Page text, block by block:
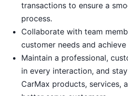
transactions to ensure a
process.
Collaborate with team
customer needs and
Maintain a professional,
in every interaction, and
CarMax products, services,